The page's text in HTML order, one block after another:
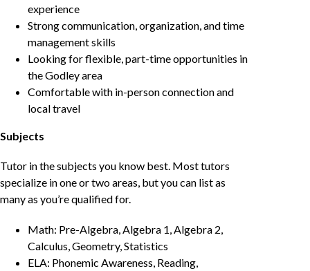
experience
Strong communication, organization, and time
management skills
Looking for flexible, part-time opportunities in
the Godley area
Comfortable with in-person connection and
local travel
Subjects
Tutor in the subjects you know best. Most tutors
specialize in one or two areas, but you can list as
many as you’re qualified for.
Math: Pre-Algebra, Algebra 1, Algebra 2,
Calculus, Geometry, Statistics
ELA: Phonemic Awareness, Reading,